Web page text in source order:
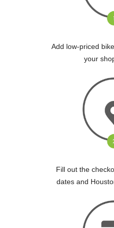
Add low-priced
your
Fill out the
dates and